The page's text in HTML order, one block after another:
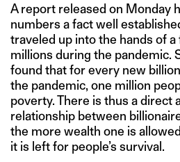
A report released on Monday
numbers a fact well
traveled up into the hands of
millions during the pandemic.
found that for every new
the pandemic, one million
poverty. There is thus a direct
relationship between
the more wealth one is
it is left for people’s survival.